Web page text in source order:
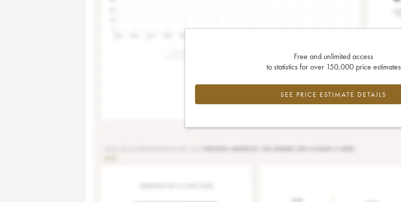
Free and unlimited access
to statistics for over 150,000 price estimates
SEE PRICE ESTIMATE DETAILS